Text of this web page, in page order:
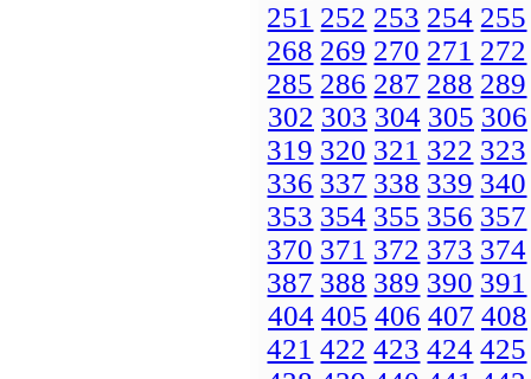
251 252 253 254 255
268 269 270 271 272
285 286 287 288 289
302 303 304 305 306
319 320 321 322 323
336 337 338 339 340
353 354 355 356 357
370 371 372 373 374
387 388 389 390 391
404 405 406 407 408
421 422 423 424 425